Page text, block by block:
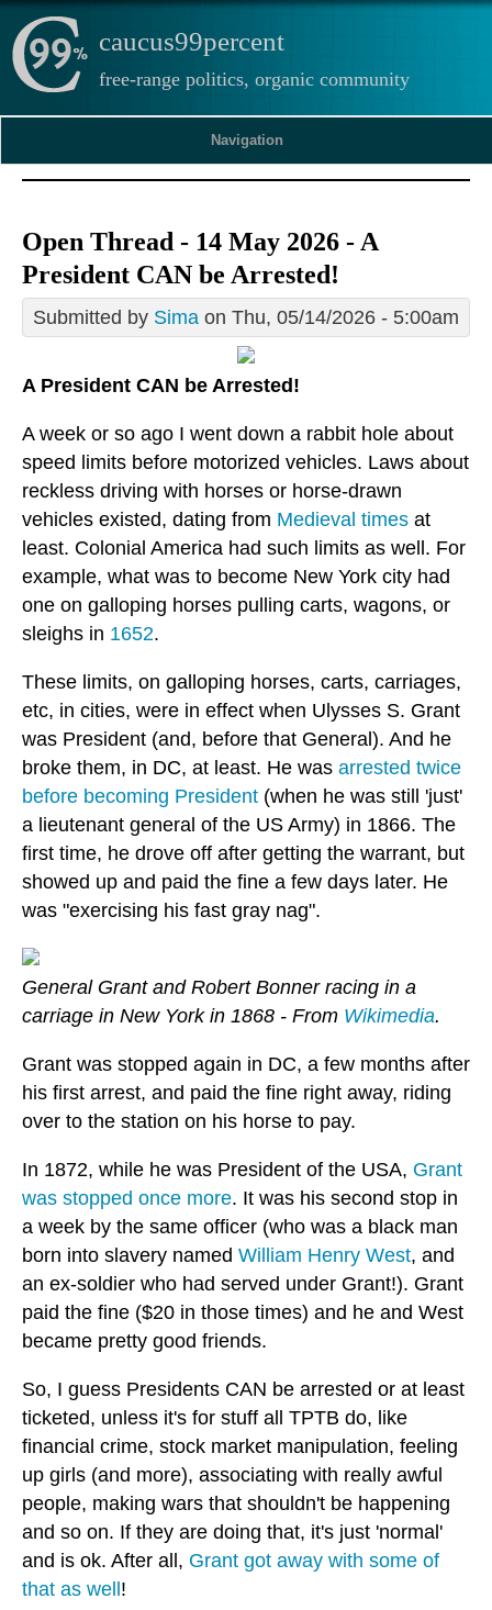
caucus99percent
free-range politics, organic community
Navigation
Open Thread - 14 May 2026 - A
President CAN be Arrested!
Submitted by Sima on Thu, 05/14/2026 - 5:00am
A President CAN be Arrested!
A week or so ago I went down a rabbit hole about
speed limits before motorized vehicles. Laws about
reckless driving with horses or horse-drawn
vehicles existed, dating from Medieval times at
least. Colonial America had such limits as well. For
example, what was to become New York city had
one on galloping horses pulling carts, wagons, or
sleighs in 1652.
These limits, on galloping horses, carts, carriages,
etc, in cities, were in effect when Ulysses S. Grant
was President (and, before that General). And he
broke them, in DC, at least. He was arrested twice
before becoming President (when he was still 'just'
a lieutenant general of the US Army) in 1866. The
first time, he drove off after getting the warrant, but
showed up and paid the fine a few days later. He
was "exercising his fast gray nag".
General Grant and Robert Bonner racing in a
carriage in New York in 1868 - From Wikimedia.
Grant was stopped again in DC, a few months after
his first arrest, and paid the fine right away, riding
over to the station on his horse to pay.
In 1872, while he was President of the USA, Grant
was stopped once more. It was his second stop in
a week by the same officer (who was a black man
born into slavery named William Henry West, and
an ex-soldier who had served under Grant!). Grant
paid the fine ($20 in those times) and he and West
became pretty good friends.
So, I guess Presidents CAN be arrested or at least
ticketed, unless it's for stuff all TPTB do, like
financial crime, stock market manipulation, feeling
up girls (and more), associating with really awful
people, making wars that shouldn't be happening
and so on. If they are doing that, it's just 'normal'
and is ok. After all, Grant got away with some of
that as well !